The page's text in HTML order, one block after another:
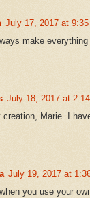
July 17, 2017 at 9:35
make
July 18, 2017 at
creation, Marie. I
July 19, 2017 at
when you use your